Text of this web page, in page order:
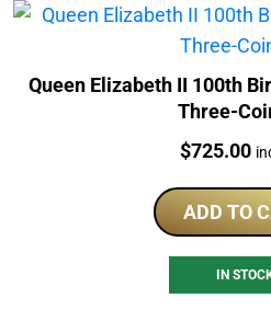
Queen Elizabeth II 100th
Three-
Price:
$725.00
ADD TO
IN